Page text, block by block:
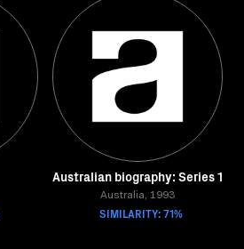
Australian biography: Series 1
Australia, 1993
SIMILARITY: 71%